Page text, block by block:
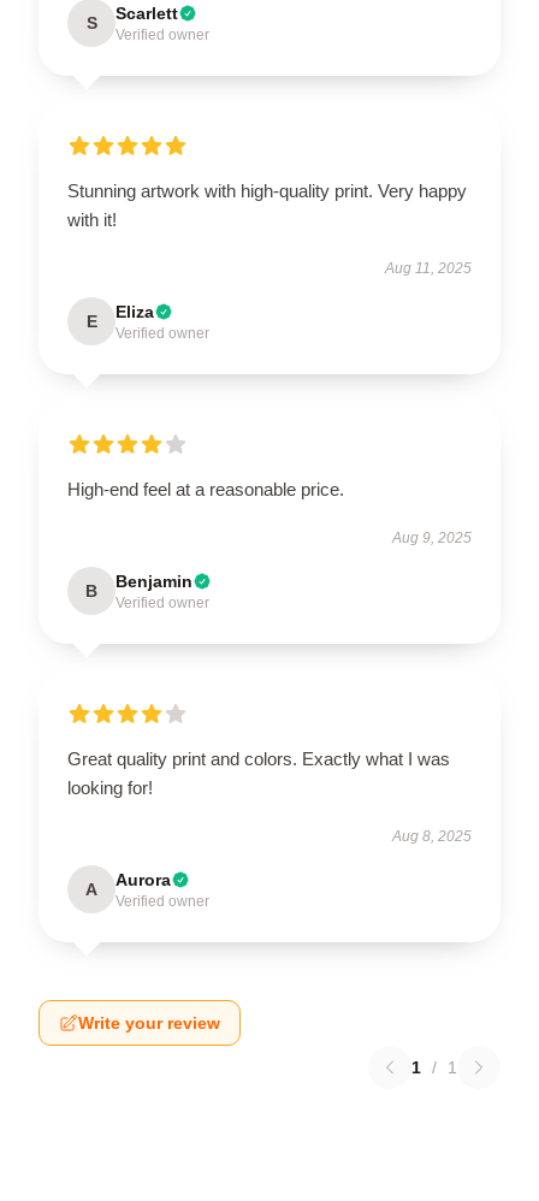
S Scarlett
Verified owner
Stunning artwork with high-quality print. Very happy
with it!
Aug 11, 2025
E Eliza
Verified owner
High-end feel at a reasonable price.
Aug 9, 2025
B Benjamin
Verified owner
Great quality print and colors. Exactly what I was
looking for!
Aug 8, 2025
A Aurora
Verified owner
Write your review
1 / 1